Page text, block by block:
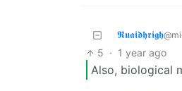
𝕽𝖚𝖆𝖎𝖉𝖍𝖗𝖎𝖌𝖍
5 · 1 year ago
Also, biological